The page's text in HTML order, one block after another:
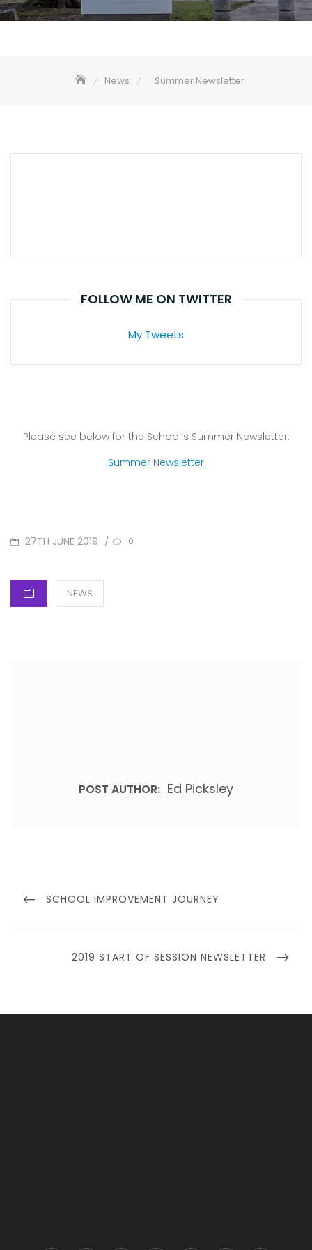
News Summer Newsletter
FOLLOW ME ON TWITTER
My Tweets
Please see below for the School’s Summer Newsletter:
Summer Newsletter
POSTED
27TH JUNE 2019 / 0
CATEGORIES
NEWS
POST AUTHOR: Ed Picksley
navigation
PREVIOUS
SCHOOL IMPROVEMENT JOURNEY
NEXT
2019 START OF SESSION NEWSLETTER